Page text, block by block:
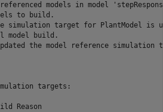
models in model
to build.
simulation target for PlantModel is
model build.
the model reference simulation
targets:
Reason